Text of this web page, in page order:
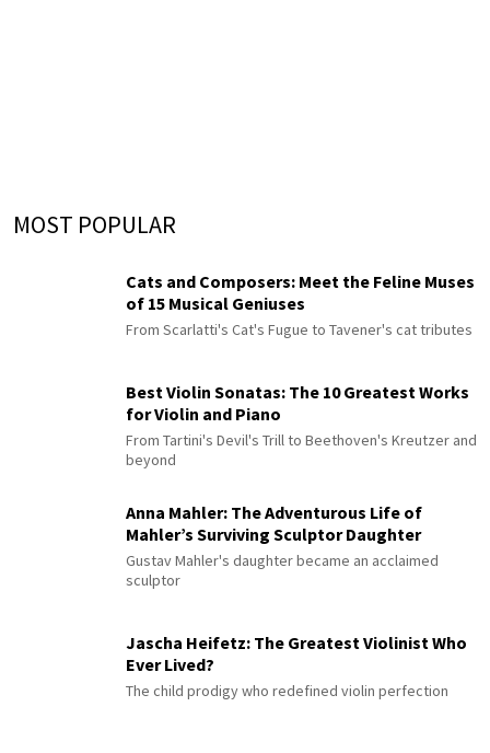
MOST POPULAR
Cats and Composers: Meet the Feline Muses
of 15 Musical Geniuses
From Scarlatti's Cat's Fugue to Tavener's cat tributes
Best Violin Sonatas: The 10 Greatest Works
for Violin and Piano
From Tartini's Devil's Trill to Beethoven's Kreutzer and
beyond
Anna Mahler: The Adventurous Life of
Mahler’s Surviving Sculptor Daughter
Gustav Mahler's daughter became an acclaimed
sculptor
Jascha Heifetz: The Greatest Violinist Who
Ever Lived?
The child prodigy who redefined violin perfection